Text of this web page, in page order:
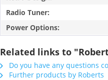
Radio Tuner:
Power Options:
Related links to
Do you have any questions
Further products by Roberts